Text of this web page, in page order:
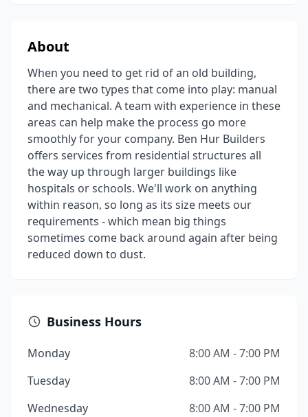
About
When you need to get rid of an old building,
there are two types that come into play: manual
and mechanical. A team with experience in these
areas can help make the process go more
smoothly for your company. Ben Hur Builders
offers services from residential structures all
the way up through larger buildings like
hospitals or schools. We'll work on anything
within reason, so long as its size meets our
requirements - which mean big things
sometimes come back around again after being
reduced down to dust.
Business Hours
Monday
8:00 AM - 7:00 PM
Tuesday
8:00 AM - 7:00 PM
Wednesday
8:00 AM - 7:00 PM